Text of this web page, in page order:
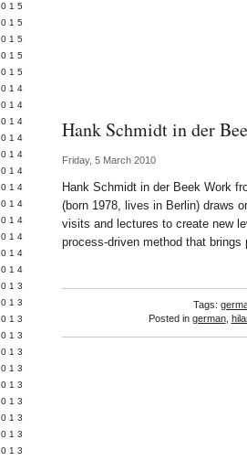
Hank Schmidt in der
Friday, 5 March 2010
Hank Schmidt in der Beek Work
(born 1978, lives in Berlin) draws
visits and lectures to create new
process-driven method that
Tags:
Posted in german,